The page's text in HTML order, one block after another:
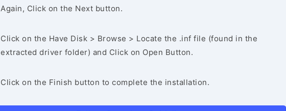
Again, Click on the Next button.
Click on the Have Disk > Browse > Locate the .inf file (found in the
extracted driver folder) and Click on Open Button.
Click on the Finish button to complete the installation.